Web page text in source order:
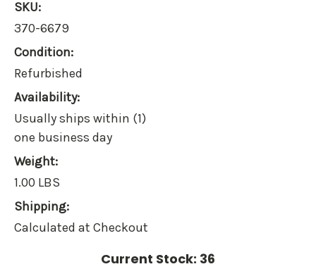
SKU:
370-6679
Condition:
Refurbished
Availability:
Usually ships within (1)
one business day
Weight:
1.00 LBS
Shipping:
Calculated at Checkout
Current Stock: 36